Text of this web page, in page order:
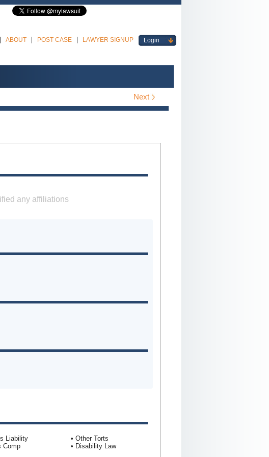
ABOUT POST CASE LAWYER SIGNUP Login
Next
any affiliations
Liability
• Other Torts
Comp • Disability Law